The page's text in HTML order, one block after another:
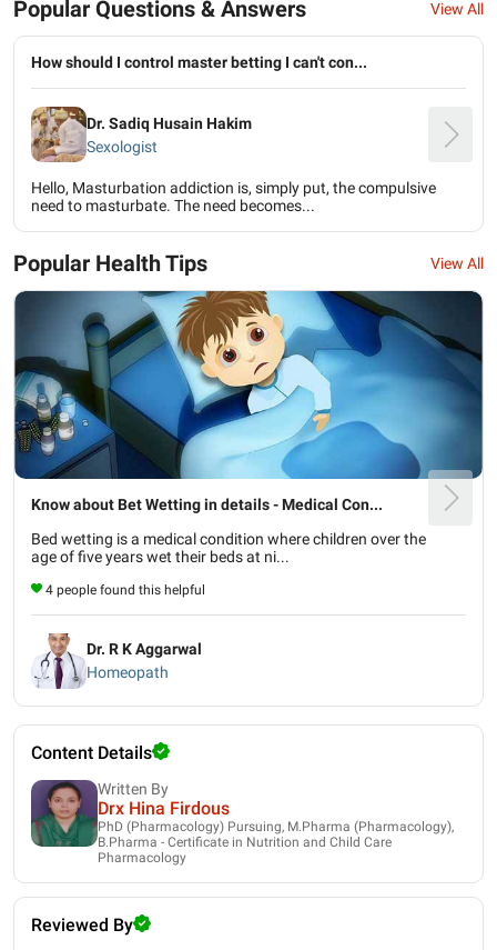
Popular Questions & Answers View All
How should I control master betting I can't con...
Dr. Sadiq Husain Hakim
Sexologist
Hello, Masturbation addiction is, simply put, the compulsive
need to masturbate. The need becomes...
Popular Health Tips View All
Know about Bet Wetting in details - Medical Con...
Bed wetting is a medical condition where children over the
age of five years wet their beds at ni...
4 people found this helpful
Dr. R K Aggarwal
Homeopath
Content Details
Written By
Drx Hina Firdous
PhD (Pharmacology) Pursuing, M.Pharma (Pharmacology),
B.Pharma - Certificate in Nutrition and Child Care
Pharmacology
Reviewed By